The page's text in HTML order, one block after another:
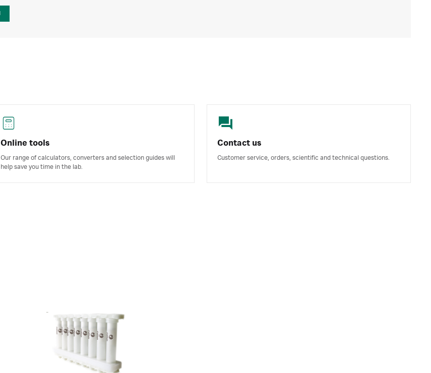
Online tools
Our range of calculators, converters and selection guides will
help save you time in the lab.
Contact us
Customer service, orders, scientific and technical questions.